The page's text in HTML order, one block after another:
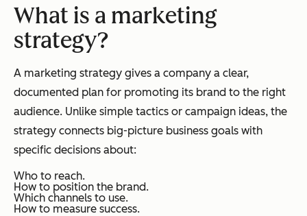
What is a marketing
strategy?
A marketing strategy gives a company a clear,
documented plan for promoting its brand to the right
audience. Unlike simple tactics or campaign ideas, the
strategy connects big-picture business goals with
specific decisions about:
Who to reach.
How to position the brand.
Which channels to use.
How to measure success.